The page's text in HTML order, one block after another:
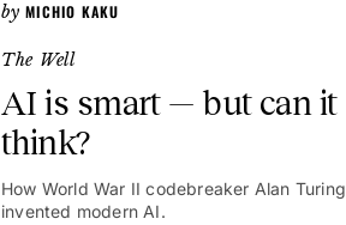
MICHIO KAKU
The Well
AI is smart — but can it
think?
How World War II codebreaker Alan Turing
invented modern AI.